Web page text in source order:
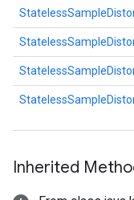
Inherited